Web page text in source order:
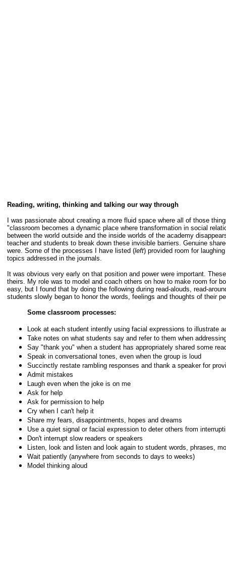
Reading, writing, thinking and talking our way through
I was passionate about creating a more fluid space where all of those
"classroom becomes a dynamic place where transformation in social
between the world outside and the inside worlds of the academy
teacher and students to break down these invisible barriers. Genuine
were. Some of the processes I have listed (left) provided room for
topics addressed in the journals.
It was obvious very early on that position and power were important.
theirs. My role was to model and coach others on how to make room for
easy, but I found that by doing the following during read-alouds, read-
students slowly began to honor the words, feelings and thoughts of their
Some classroom processes:
Look at each student intently using facial expressions to illustrate
Take notes on what students say and refer to them when
Say "thank you" when a student has appropriately shared some
Speak in conversational tones, even when the group is loud
Succinctly restate rambling responses and thank a speaker for
Admit mistakes
Laugh even when the joke is on me
Ask for help
Ask for permission to help
Cry when I can't help it
Share my fears, disappointments, hopes and dreams
Use a quiet signal or facial expression to deter others from
Don't interrupt slow readers or speakers
Listen, look and listen and look again to student words, phrases,
Wait patiently (anywhere from seconds to days to weeks)
Model thinking aloud